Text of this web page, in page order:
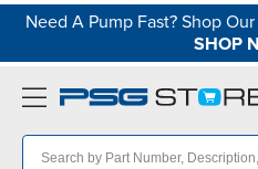
Need A Pump Fast? Shop
SHOP